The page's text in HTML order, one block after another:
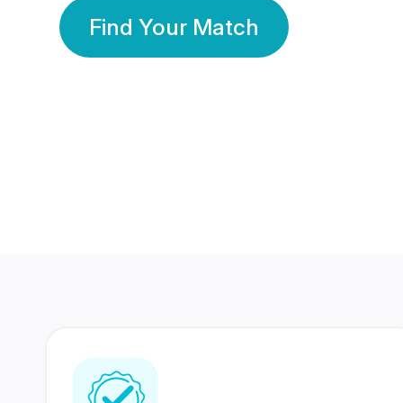
Find Your Match